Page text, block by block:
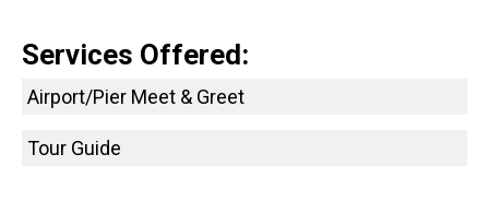
Services Offered:
Airport/Pier Meet & Greet
Tour Guide